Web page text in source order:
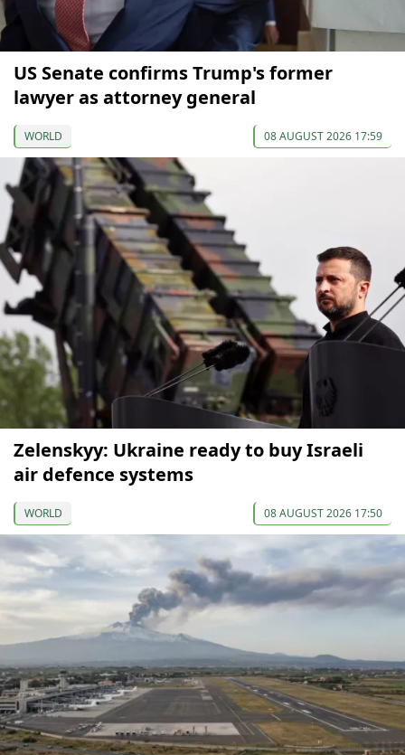
US Senate confirms Trump's former
lawyer as attorney general
WORLD 08 AUGUST 2026 17:59
Zelenskyy: Ukraine ready to buy Israeli
air defence systems
WORLD 08 AUGUST 2026 17:50